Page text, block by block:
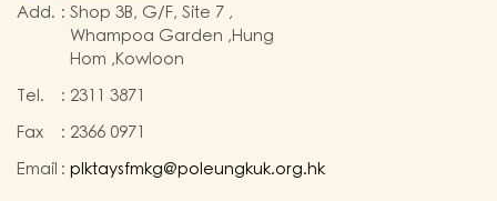
Add. : Shop 3B, G/F, Site 7 ,
Whampoa Garden ,Hung
Hom ,Kowloon
Tel.
: 2311 3871
Fax
: 2366 0971
Email : plktaysfmkg@poleungkuk.org.hk